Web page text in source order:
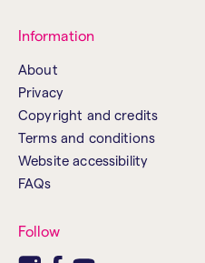
Information
About
Privacy
Copyright and credits
Terms and conditions
Website accessibility
FAQs
Follow